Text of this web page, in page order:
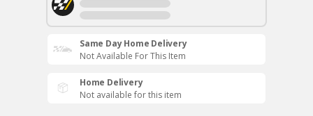
Same Day Home Delivery
Not Available For This Item
Home Delivery
Not available for this item